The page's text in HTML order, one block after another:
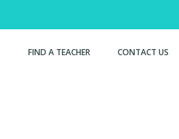
FIND A TEACHER CONTACT US